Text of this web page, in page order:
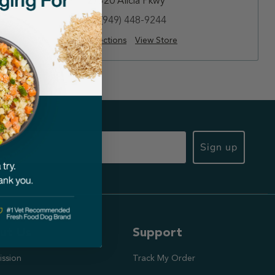
(949) 448-9244
Directions View Store
Sign up
Support
Track My Order